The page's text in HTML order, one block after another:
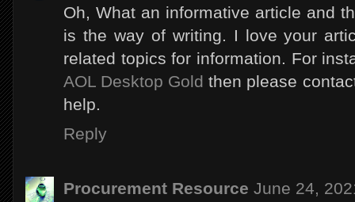
Oh, What an informative article and
is the way of writing. I love your
related topics for information. For
AOL Desktop Gold then please
help.
Reply
Procurement Resource June 24,